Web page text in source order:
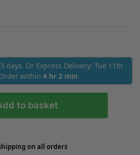
days. Or Express Delivery: Tue 11th
within 4 hr 2 min
to basket
on all orders